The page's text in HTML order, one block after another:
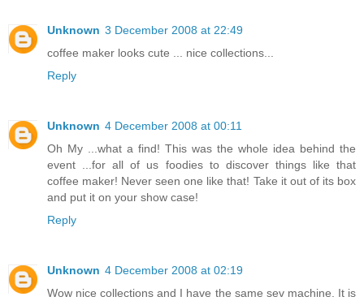
Unknown 3 December 2008 at 22:49
coffee maker looks cute ... nice collections...
Reply
Unknown 4 December 2008 at 00:11
Oh My ...what a find! This was the whole idea behind the
event ...for all of us foodies to discover things like that
coffee maker! Never seen one like that! Take it out of its box
and put it on your show case!
Reply
Unknown 4 December 2008 at 02:19
Wow nice collections and I have the same sev machine. It is